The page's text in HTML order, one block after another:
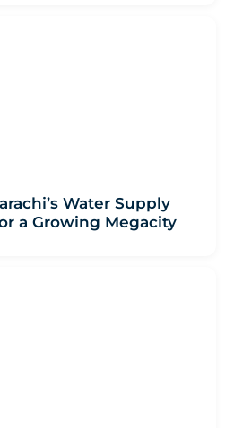
Water Supply
a Growing Megacity